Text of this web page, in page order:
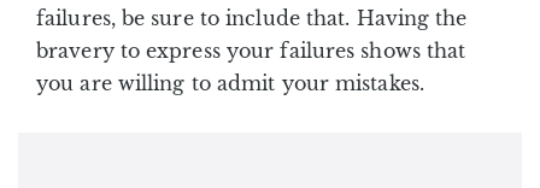
failures, be sure to include that. Having the
bravery to express your failures shows that
you are willing to admit your mistakes.